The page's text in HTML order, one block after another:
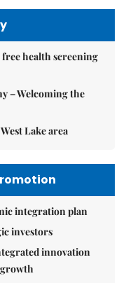
health screening
– Welcoming the
Lake area
integration plan
investors
innovation
growth